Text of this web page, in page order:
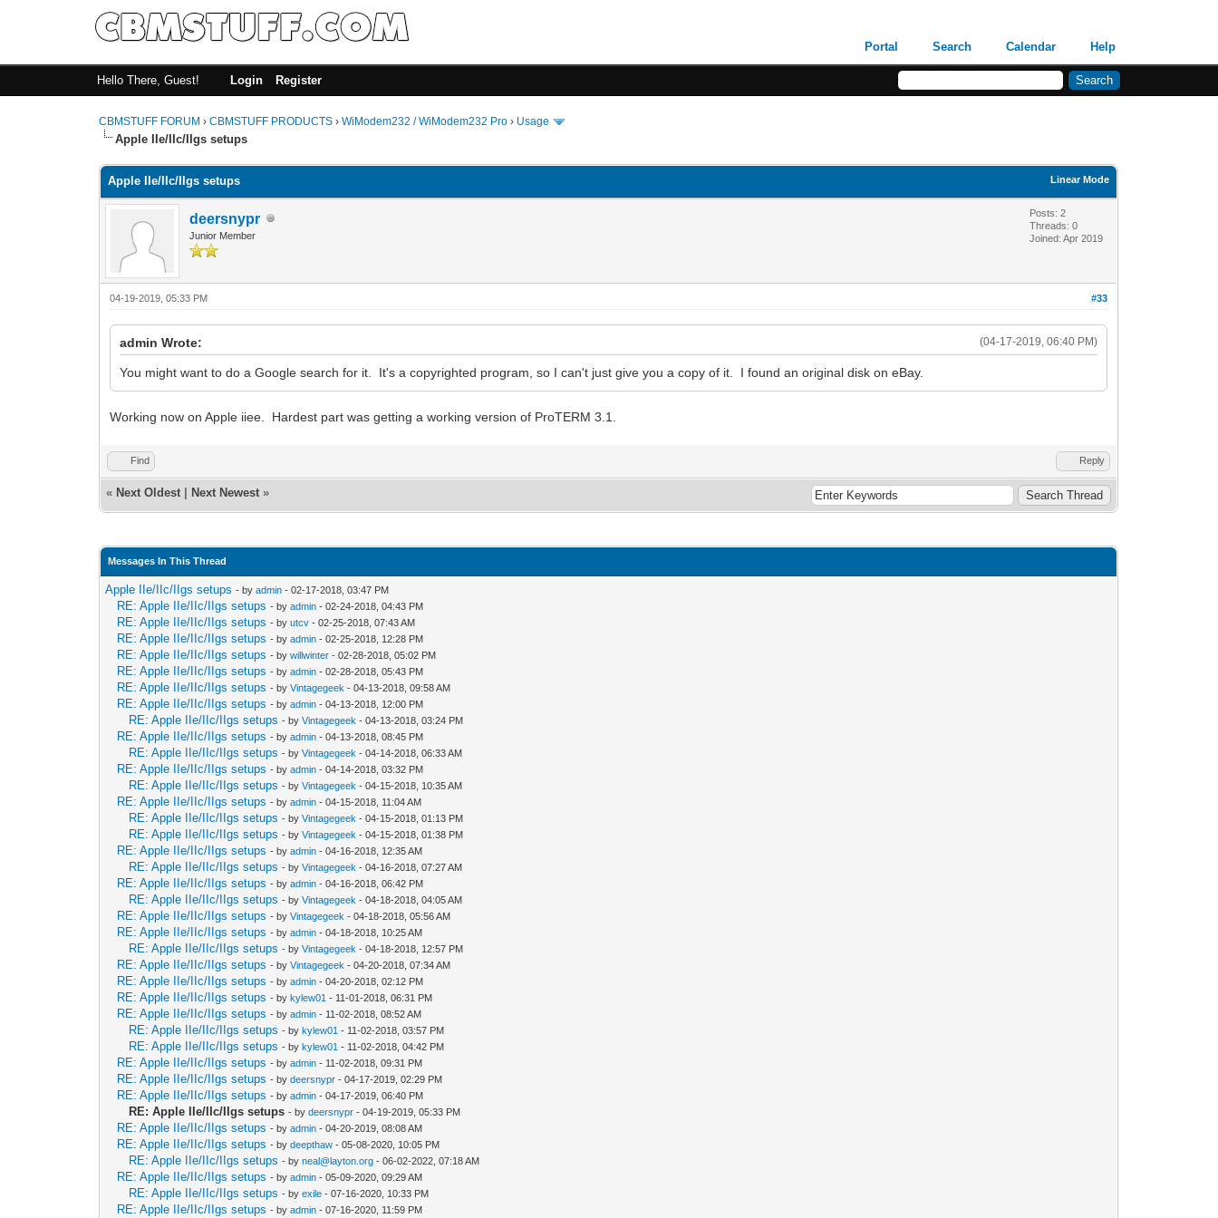
Portal Search Calendar Help
Hello There, Guest! Login Register
CBMSTUFF FORUM ›CBMSTUFF PRODUCTS ›WiModem232 / WiModem232 Pro › Usage
Apple IIe/IIc/IIgs setups
Linear Mode
Apple IIe/IIc/IIgs setups
deersnypr
Junior Member
Posts: 2
Threads: 0
Joined: Apr 2019
#33
04-19-2019, 05:33 PM
(04-17-2019, 06:40 PM)
admin Wrote:
You might want to do a Google search for it. It's a copyrighted program, so I can't just give you a copy of it. I found an original disk on eBay.
Working now on Apple iiee. Hardest part was getting a working version of ProTERM 3.1.
Find Reply
« Next Oldest Next Newest »
Messages In This Thread
Apple IIe/IIc/IIgs setups - byadmin - 02-17-2018, 03:47 PM
RE: Apple IIe/IIc/IIgs setups - byadmin - 02-24-2018, 04:43 PM
RE: Apple IIe/IIc/IIgs setups - byutcv - 02-25-2018, 07:43 AM
RE: Apple IIe/IIc/IIgs setups - byadmin - 02-25-2018, 12:28 PM
RE: Apple IIe/IIc/IIgs setups - bywillwinter - 02-28-2018, 05:02 PM
RE: Apple IIe/IIc/IIgs setups - byadmin - 02-28-2018, 05:43 PM
RE: Apple IIe/IIc/IIgs setups - byVintagegeek - 04-13-2018, 09:58 AM
RE: Apple IIe/IIc/IIgs setups - byadmin - 04-13-2018, 12:00 PM
RE: Apple IIe/IIc/IIgs setups - byVintagegeek - 04-13-2018, 03:24 PM
RE: Apple IIe/IIc/IIgs setups - byadmin - 04-13-2018, 08:45 PM
RE: Apple IIe/IIc/IIgs setups - byVintagegeek - 04-14-2018, 06:33 AM
RE: Apple IIe/IIc/IIgs setups - byadmin - 04-14-2018, 03:32 PM
RE: Apple IIe/IIc/IIgs setups - byVintagegeek - 04-15-2018, 10:35 AM
RE: Apple IIe/IIc/IIgs setups - byadmin - 04-15-2018, 11:04 AM
RE: Apple IIe/IIc/IIgs setups - byVintagegeek - 04-15-2018, 01:13 PM
RE: Apple IIe/IIc/IIgs setups - byVintagegeek - 04-15-2018, 01:38 PM
RE: Apple IIe/IIc/IIgs setups - byadmin - 04-16-2018, 12:35 AM
RE: Apple IIe/IIc/IIgs setups - byVintagegeek - 04-16-2018, 07:27 AM
RE: Apple IIe/IIc/IIgs setups - byadmin - 04-16-2018, 06:42 PM
RE: Apple IIe/IIc/IIgs setups - byVintagegeek - 04-18-2018, 04:05 AM
RE: Apple IIe/IIc/IIgs setups - byVintagegeek - 04-18-2018, 05:56 AM
RE: Apple IIe/IIc/IIgs setups - byadmin - 04-18-2018, 10:25 AM
RE: Apple IIe/IIc/IIgs setups - byVintagegeek - 04-18-2018, 12:57 PM
RE: Apple IIe/IIc/IIgs setups - byVintagegeek - 04-20-2018, 07:34 AM
RE: Apple IIe/IIc/IIgs setups - byadmin - 04-20-2018, 02:12 PM
RE: Apple IIe/IIc/IIgs setups - bykylew01 - 11-01-2018, 06:31 PM
RE: Apple IIe/IIc/IIgs setups - byadmin - 11-02-2018, 08:52 AM
RE: Apple IIe/IIc/IIgs setups - bykylew01 - 11-02-2018, 03:57 PM
RE: Apple IIe/IIc/IIgs setups - bykylew01 - 11-02-2018, 04:42 PM
RE: Apple IIe/IIc/IIgs setups - byadmin - 11-02-2018, 09:31 PM
RE: Apple IIe/IIc/IIgs setups - bydeersnypr - 04-17-2019, 02:29 PM
RE: Apple IIe/IIc/IIgs setups - byadmin - 04-17-2019, 06:40 PM
RE: Apple IIe/IIc/IIgs setups - bydeersnypr - 04-19-2019, 05:33 PM
RE: Apple IIe/IIc/IIgs setups - byadmin - 04-20-2019, 08:08 AM
RE: Apple IIe/IIc/IIgs setups - bydeepthaw - 05-08-2020, 10:05 PM
RE: Apple IIe/IIc/IIgs setups - byneal@layton.org - 06-02-2022, 07:18 AM
RE: Apple IIe/IIc/IIgs setups - byadmin - 05-09-2020, 09:29 AM
RE: Apple IIe/IIc/IIgs setups - byexile - 07-16-2020, 10:33 PM
RE: Apple IIe/IIc/IIgs setups - byadmin - 07-16-2020, 11:59 PM